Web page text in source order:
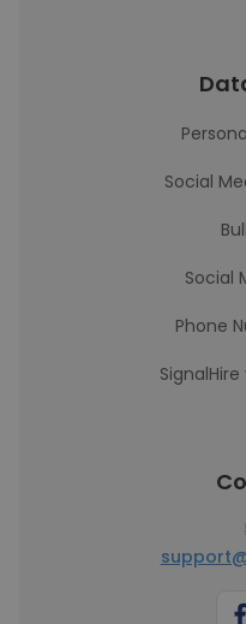
Social
Social
Phone